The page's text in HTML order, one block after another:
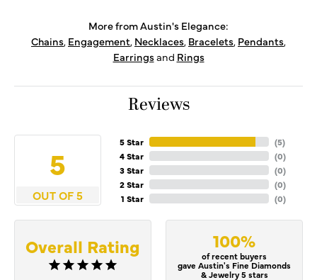
More from Austin's Elegance:
Chains, Engagement, Necklaces, Bracelets, Pendants,
Earringsand Rings
Reviews
5
OUT OF 5
5 Star
4 Star
3 Star
2 Star
1 Star
(5)
(0)
(0)
(0)
(0)
Overall Rating 100%
of recent buyers
gave Austin's Fine Diamonds
& Jewelry 5 stars